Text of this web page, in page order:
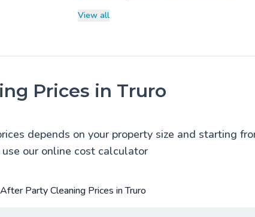
View all
Prices in Truro
depends on your property size and starting
our online cost calculator
After Party Cleaning Prices in Truro